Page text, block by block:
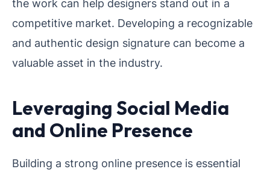
the work can help designers stand out in a
competitive market. Developing a recognizable
and authentic design signature can become a
valuable asset in the industry.
Leveraging Social Media
and Online Presence
Building a strong online presence is essential